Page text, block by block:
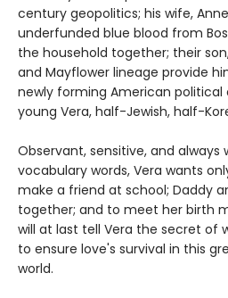
century geopolitics; his wife,
underfunded blue blood from
the household together; their
and Mayflower lineage provide
newly forming American political
young Vera, half-Jewish, half-
Observant, sensitive, and always
vocabulary words, Vera wants
make a friend at school; Daddy
together; and to meet her birth
will at last tell Vera the secret of
to ensure love's survival in this
world.